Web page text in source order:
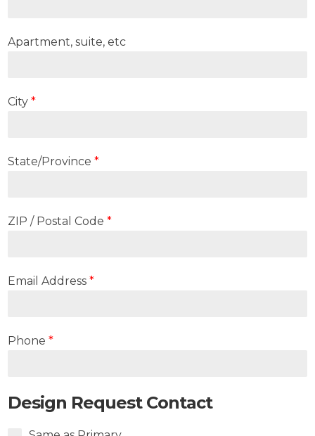
Apartment, suite, etc
City*
State/Province*
ZIP / Postal Code*
Email Address*
Phone*
Design Request Contact